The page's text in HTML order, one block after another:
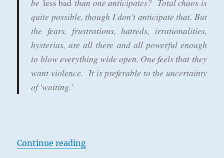
be less bad than one anticipates? Total chaos is
quite possible, though I don't anticipate that. But
the fears, frustrations, hatreds, irrationalities,
hysterias, are all there and all powerful enough
to blow everything wide open. One feels that they
want violence. It is preferable to the uncertainty
of 'waiting.'
Continue reading“The Ever-Increasing Frenzy,